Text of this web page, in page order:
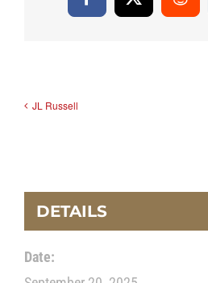
Facebook
X
JL Russell
DETAILS
Date: